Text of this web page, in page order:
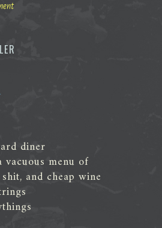
diner
menu of
and cheap wine